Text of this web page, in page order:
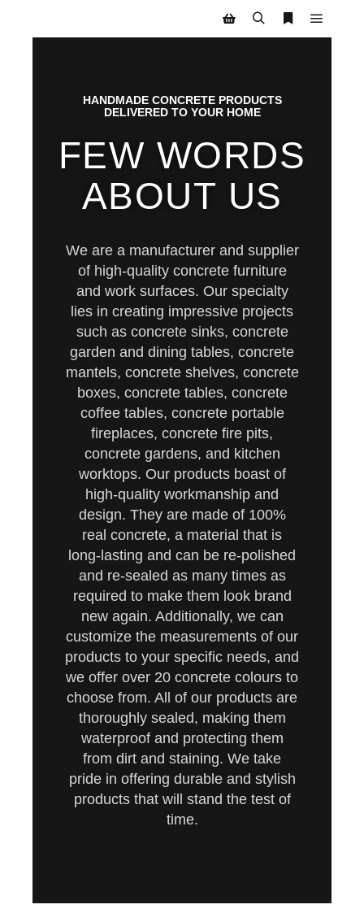
HANDMADE CONCRETE PRODUCTS
DELIVERED TO YOUR HOME
FEW WORDS
ABOUT US
We are a manufacturer and supplier
of high-quality concrete furniture
and work surfaces. Our specialty
lies in creating impressive projects
such as concrete sinks, concrete
garden and dining tables, concrete
mantels, concrete shelves, concrete
boxes, concrete tables, concrete
coffee tables, concrete portable
fireplaces, concrete fire pits,
concrete gardens, and kitchen
worktops. Our products boast of
high-quality workmanship and
design. They are made of 100%
real concrete, a material that is
long-lasting and can be re-polished
and re-sealed as many times as
required to make them look brand
new again. Additionally, we can
customize the measurements of our
products to your specific needs, and
we offer over 20 concrete colours to
choose from. All of our products are
thoroughly sealed, making them
waterproof and protecting them
from dirt and staining. We take
pride in offering durable and stylish
products that will stand the test of
time.